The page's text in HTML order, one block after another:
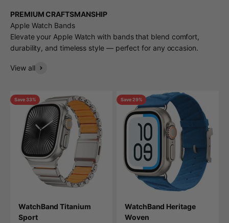
PREMIUM CRAFTSMANSHIP
Apple Watch Bands
Elevate your Apple Watch with bands that blend comfort,
durability, and timeless style — perfect for any occasion.
View all
Save 33%
WatchBand Titanium
Sport
Save 29%
WatchBand Heritage
Woven